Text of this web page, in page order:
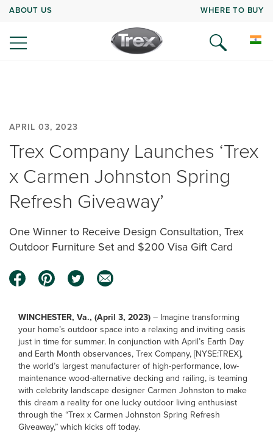
ABOUT US WHERE TO BUY
APRIL 03, 2023
Trex Company Launches ‘Trex
x Carmen Johnston Spring
Refresh Giveaway’
One Winner to Receive Design Consultation, Trex
Outdoor Furniture Set and $200 Visa Gift Card
WINCHESTER, Va., (April 3, 2023)– Imagine transforming
your home’s outdoor space into a relaxing and inviting oasis
just in time for summer. In conjunction with April’s Earth Day
and Earth Month observances, Trex Company, [NYSE:TREX],
the world’s largest manufacturer of high-performance, low-
maintenance wood-alternative decking and railing, is teaming
with celebrity landscape designer Carmen Johnston to make
this dream a reality for one lucky outdoor living enthusiast
through the “Trex x Carmen Johnston Spring Refresh
Giveaway,” which kicks off today.